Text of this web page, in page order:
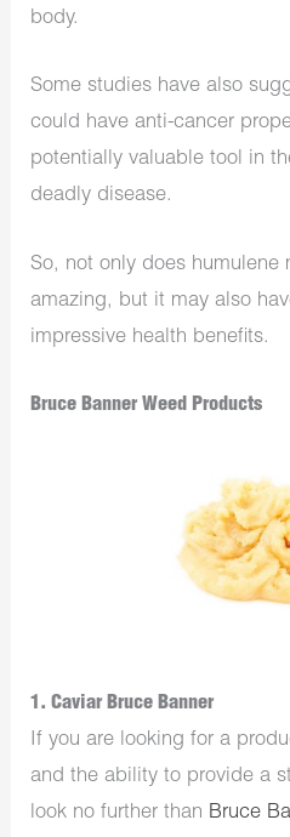
body.
Some studies have also
could have anti-cancer
potentially valuable tool in
deadly disease.
So, not only does humulene
amazing, but it may also
impressive health benefits.
Bruce Banner Weed Products
1. Caviar Bruce Banner
If you are looking for a
and the ability to provide a
look no further than Bruce